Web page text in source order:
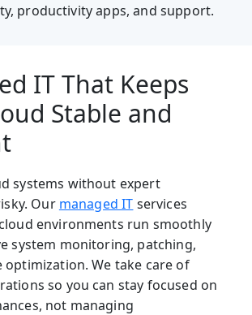
productivity apps, and support.
IT That Keeps
Stable and
systems without expert
Our managed IT services
environments run smoothly
system monitoring, patching,
optimization. We take care of
so you can stay focused on
not managing